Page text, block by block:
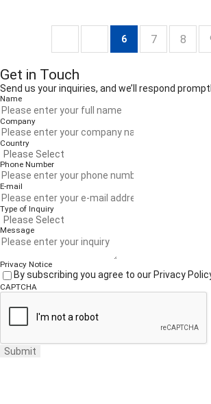
6 7 8
Get in Touch
Send us your inquiries, and we’ll respond
Name
Company
Country
Phone Number
E-mail
Type of Inquiry
Message
Privacy Notice
By subscribing you agree to our Privacy
CAPTCHA
Submit